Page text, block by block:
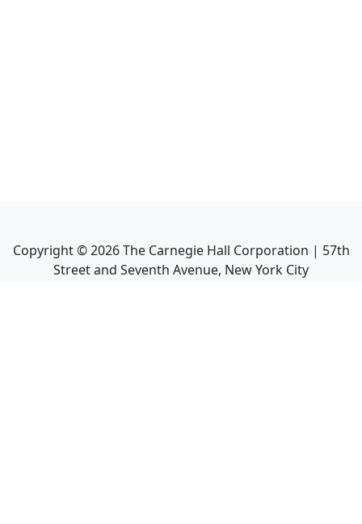
Copyright ©2026The Carnegie Hall Corporation | 57th
Street and Seventh Avenue, New York City